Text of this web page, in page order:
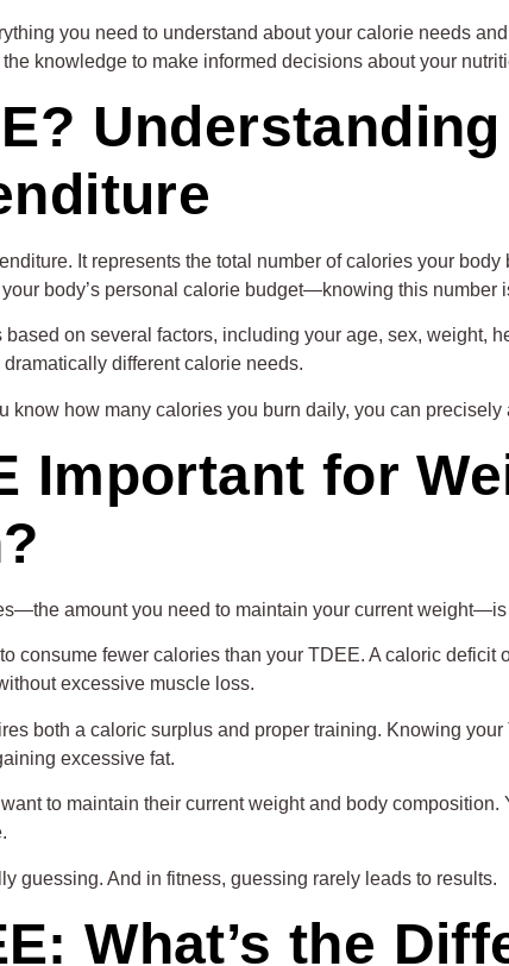
you need to understand about your calorie needs
knowledge to make informed decisions about your
It represents the total number of calories your
body’s personal calorie budget—knowing this number
based on several factors, including your age, sex, weight,
different calorie needs.
know how many calories you burn daily, you can
Important for
amount you need to maintain your current
consume fewer calories than your TDEE. A caloric
excessive muscle loss.
both a caloric surplus and proper training. Knowing
excessive fat.
to maintain their current weight and body
guessing. And in fitness, guessing rarely leads to results.
What’s the